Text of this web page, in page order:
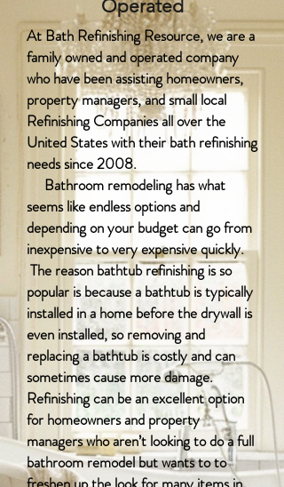
Operated
At Bath Refinishing Resource, we are a
family owned and operated company
who have been assisting homeowners,
property managers, and small local
Refinishing Companies all over the
United States with their bath refinishing
needs since 2008.
Bathroom remodeling has what
seems like endless options and
depending on your budget can go from
inexpensive to very expensive quickly.
The reason bathtub refinishing is so
popular is because a bathtub is typically
installed in a home before the drywall is
even installed, so removing and
replacing a bathtub is costly and can
sometimes cause more damage.
Refinishing can be an excellent option
for homeowners and property
managers who aren’t looking to do a full
bathroom remodel but wants to to